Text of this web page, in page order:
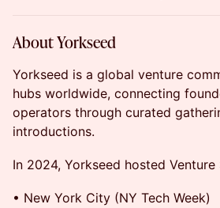
About Yorkseed
Yorkseed is a global venture
hubs worldwide, connecting
operators through curated
introductions.
In 2024, Yorkseed hosted Venture
• New York City (NY Tech Week)